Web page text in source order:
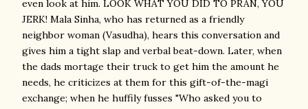
even look at him. LOOK WHAT YOU DID TO PRAN, YOU
JERK! Mala Sinha, who has returned as a friendly
neighbor woman (Vasudha), hears this conversation and
gives him a tight slap and verbal beat-down. Later, when
the dads mortage their truck to get him the amount he
needs, he criticizes at them for this gift-of-the-magi
exchange; when he huffily fusses "Who asked you to